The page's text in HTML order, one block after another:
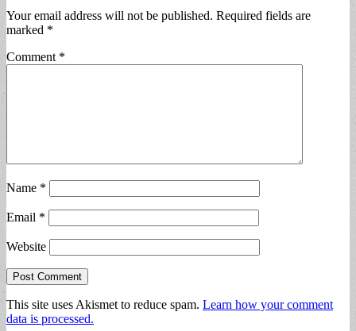
Your email address will not be published. Required fields are
marked *
Comment *
Name *
Email *
Website
This site uses Akismet to reduce spam. Learn how your comment
data is processed.